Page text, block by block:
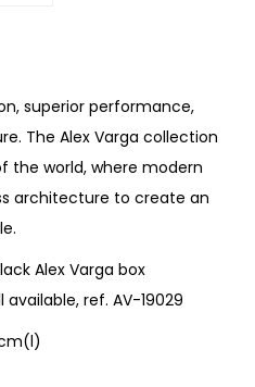
superior performance,
The Alex Varga collection
the world, where modern
architecture to create an
Alex Varga box
ref. AV-19029